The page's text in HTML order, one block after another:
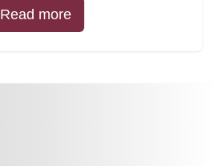
Read more